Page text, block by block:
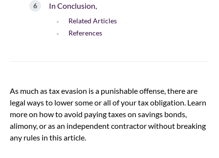
In Conclusion,
Related Articles
References
As much as tax evasion is a punishable offense, there are
legal ways to lower some or all of your tax obligation. Learn
more on how to avoid paying taxes on savings bonds,
alimony, or as an independent contractor without breaking
any rules in this article.